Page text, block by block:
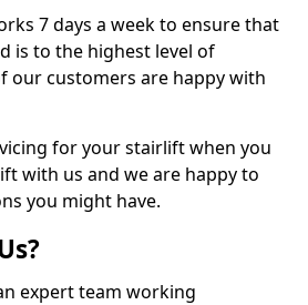
7 days a week to ensure that
is to the highest level of
our customers are happy with
for your stairlift when you
with us and we are happy to
you might have.
expert team working